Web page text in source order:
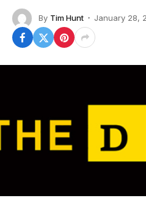
By Tim Hunt January 28,